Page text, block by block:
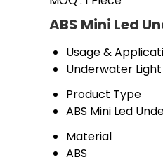
ABS Mini Led
Usage &
Underwater Light
Product Type
ABS Mini Led
Material
ABS